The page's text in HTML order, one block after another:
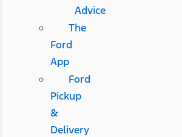
Advice
The
Ford
App
Ford
Pickup
&
Delivery